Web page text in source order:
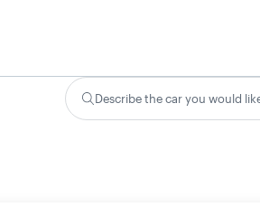
Describe the car you would